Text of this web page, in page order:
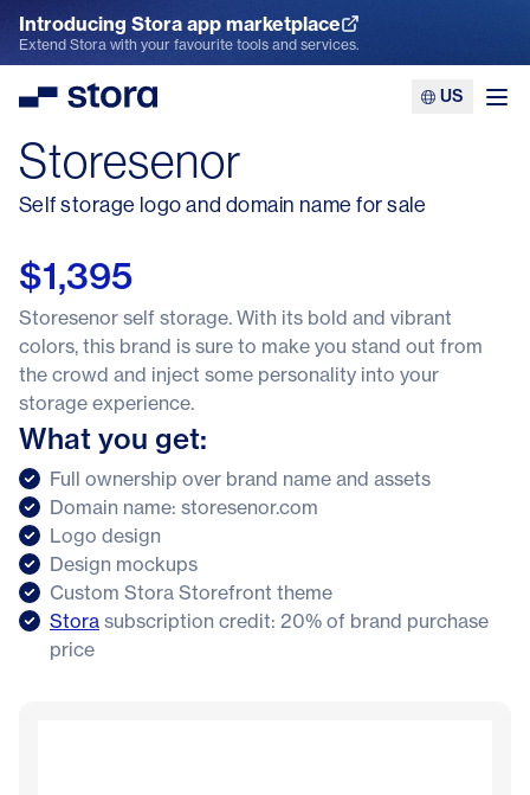
Introducing Stora app marketplace
Explore the App Marketplace
Extend Stora with your favourite tools and services.
Stora US
Storesenor
Self storage logo and domain name for sale
$1,395
Storesenor self storage. With its bold and vibrant
colors, this brand is sure to make you stand out from
the crowd and inject some personality into your
storage experience.
What you get:
Full ownership over brand name and assets
Domain name: storesenor.com
Logo design
Design mockups
Custom Stora Storefront theme
Stora subscription credit: 20% of brand purchase
price